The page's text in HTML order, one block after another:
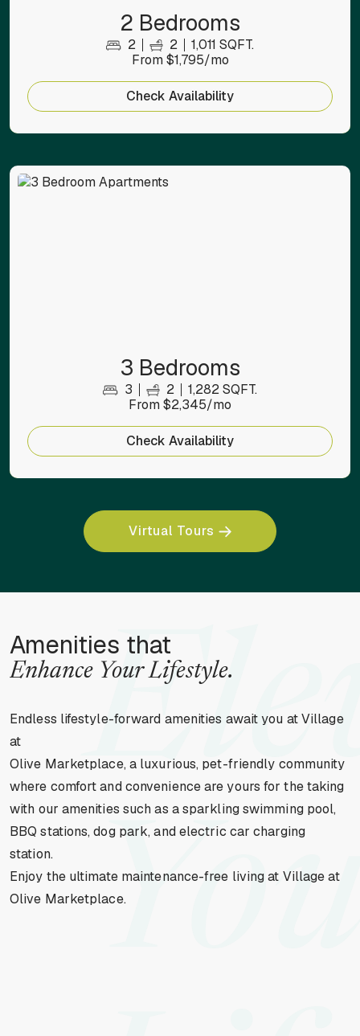
2 Bedrooms
2 2
1,011 SQFT.
From $1,795/mo
Check Availability
3 Bedrooms
3 2
1,282 SQFT.
From $2,345/mo
Check Availability
Virtual Tours
Amenities that
Enhance Your Lifestyle.
Endless lifestyle-forward amenities await you at Village
at
Olive Marketplace, a luxurious, pet-friendly community
where comfort and convenience are yours for the taking
with our amenities such as a sparkling swimming pool,
BBQ stations, dog park, and electric car charging
station.
Enjoy the ultimate maintenance-free living at Village at
Olive Marketplace.